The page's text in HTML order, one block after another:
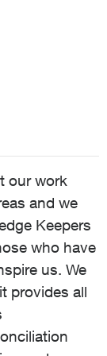
our work
and we
Keepers
who have
us. We
provides all